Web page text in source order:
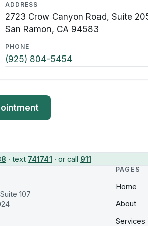
ADDRESS
2723 Crow Canyon Road, Suite
San Ramon, CA 94583
PHONE
(925) 804-5454
· text 741741 · or call 911
107
PAGES
Home
About
Services